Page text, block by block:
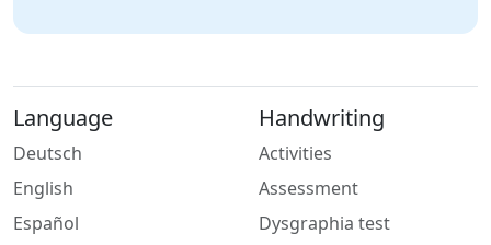
Language
Deutsch
English
Español
Handwriting
Activities
Assessment
Dysgraphia test